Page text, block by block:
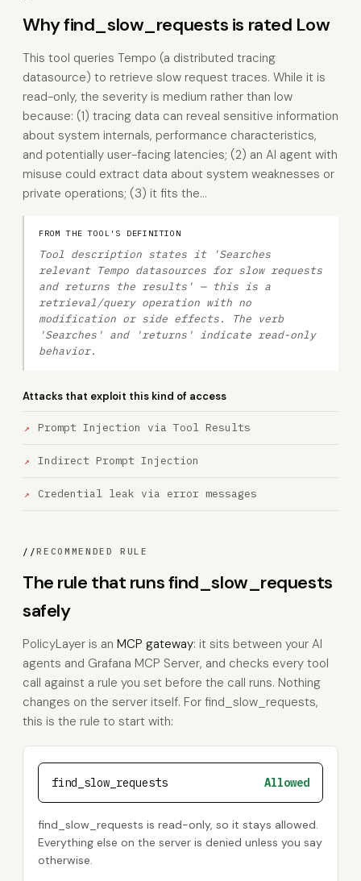
Why find_slow_requests is rated Low
This tool queries Tempo (a distributed tracing
datasource) to retrieve slow request traces. While it is
read-only, the severity is medium rather than low
because: (1) tracing data can reveal sensitive information
about system internals, performance characteristics,
and potentially user-facing latencies; (2) an AI agent with
misuse could extract data about system weaknesses or
private operations; (3) it fits the…
FROM THE TOOL'S DEFINITION
Tool description states it 'Searches
relevant Tempo datasources for slow requests
and returns the results' — this is a
retrieval/query operation with no
modification or side effects. The verb
'Searches' and 'returns' indicate read-only
behavior.
Attacks that exploit this kind of access
Prompt Injection via Tool Results
Indirect Prompt Injection
Credential leak via error messages
//RECOMMENDED RULE
The rule that runs find_slow_requests
safely
PolicyLayer is an MCP gateway: it sits between your AI
agents and Grafana MCP Server, and checks every tool
call against a rule you set before the call runs. Nothing
changes on the server itself. For find_slow_requests,
this is the rule to start with:
find_slow_requests Allowed
find_slow_requests is read-only, so it stays allowed.
Everything else on the server is denied unless you say
otherwise.